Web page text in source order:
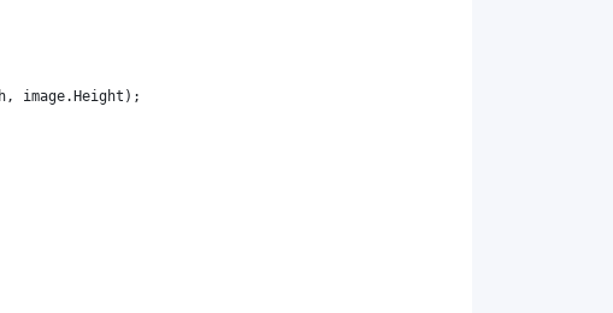
, image. Height ) ;